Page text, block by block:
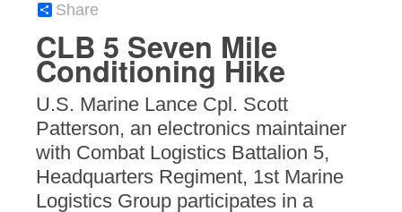
Share
CLB 5 Seven Mile
Conditioning Hike
U.S. Marine Lance Cpl. Scott
Patterson, an electronics maintainer
with Combat Logistics Battalion 5,
Headquarters Regiment, 1st Marine
Logistics Group participates in a